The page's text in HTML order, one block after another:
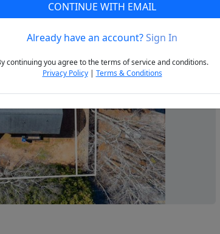
Next
CONTINUE WITH EMAIL
Already have an account?Sign In
continuing you agree to the terms of service and conditions.
Privacy Policy| Terms & Conditions